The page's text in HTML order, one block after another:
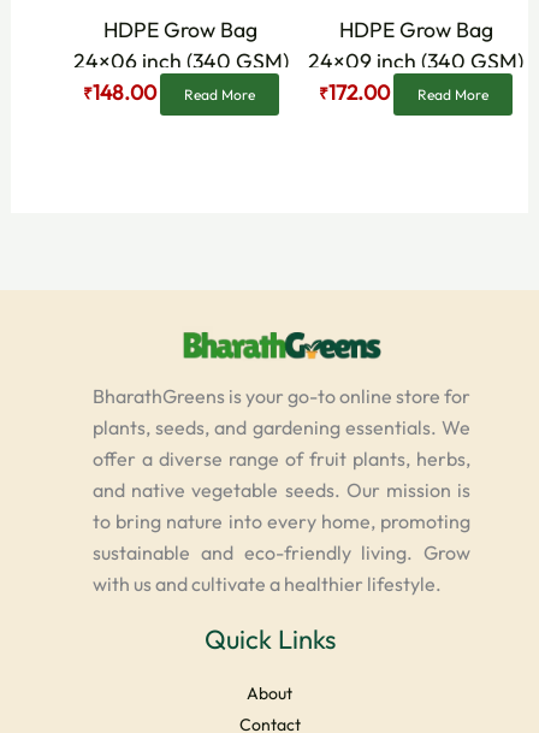
HDPE Grow Bag
24×06 inch (340 GSM)
₹148.00 Read More
HDPE Grow Bag
24×09 inch (340 GSM)
₹172.00 Read More
BharathGreens is your go-to online store for
plants, seeds, and gardening essentials. We
offer a diverse range of fruit plants, herbs,
and native vegetable seeds. Our mission is
to bring nature into every home, promoting
sustainable and eco-friendly living. Grow
with us and cultivate a healthier lifestyle.
Quick Links
About
Contact